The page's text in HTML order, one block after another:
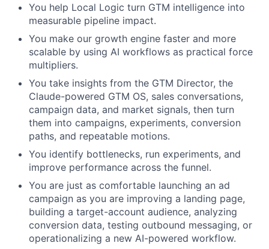
You help Local Logic turn GTM intelligence into
measurable pipeline impact.
You make our growth engine faster and more
scalable by using AI workflows as practical force
multipliers.
You take insights from the GTM Director, the
Claude-powered GTM OS, sales conversations,
campaign data, and market signals, then turn
them into campaigns, experiments, conversion
paths, and repeatable motions.
You identify bottlenecks, run experiments, and
improve performance across the funnel.
You are just as comfortable launching an ad
campaign as you are improving a landing page,
building a target-account audience, analyzing
conversion data, testing outbound messaging, or
operationalizing a new AI-powered workflow.